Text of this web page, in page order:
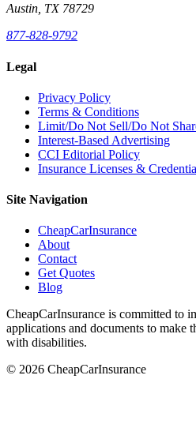
Austin, TX 78729
877-828-9792
Legal
Privacy Policy
Terms & Conditions
Limit/Do Not Sell/Do Not
Interest-Based Advertising
CCI Editorial Policy
Insurance Licenses &
Site Navigation
CheapCarInsurance
About
Contact
Get Quotes
Blog
CheapCarInsurance is committed to
applications and documents to make
with disabilities.
© 2026 CheapCarInsurance